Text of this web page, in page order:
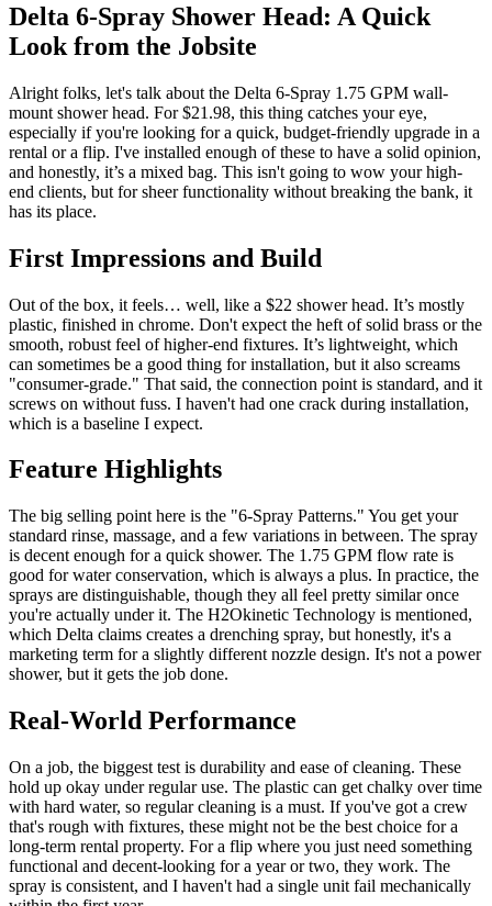
Delta 6-Spray Shower Head: A Quick
Look from the Jobsite
Alright folks, let's talk about the Delta 6-Spray 1.75 GPM wall-
mount shower head. For $21.98, this thing catches your eye,
especially if you're looking for a quick, budget-friendly upgrade in a
rental or a flip. I've installed enough of these to have a solid opinion,
and honestly, it’s a mixed bag. This isn't going to wow your high-
end clients, but for sheer functionality without breaking the bank, it
has its place.
First Impressions and Build
Out of the box, it feels… well, like a $22 shower head. It’s mostly
plastic, finished in chrome. Don't expect the heft of solid brass or the
smooth, robust feel of higher-end fixtures. It’s lightweight, which
can sometimes be a good thing for installation, but it also screams
"consumer-grade." That said, the connection point is standard, and it
screws on without fuss. I haven't had one crack during installation,
which is a baseline I expect.
Feature Highlights
The big selling point here is the "6-Spray Patterns." You get your
standard rinse, massage, and a few variations in between. The spray
is decent enough for a quick shower. The 1.75 GPM flow rate is
good for water conservation, which is always a plus. In practice, the
sprays are distinguishable, though they all feel pretty similar once
you're actually under it. The H2Okinetic Technology is mentioned,
which Delta claims creates a drenching spray, but honestly, it's a
marketing term for a slightly different nozzle design. It's not a power
shower, but it gets the job done.
Real-World Performance
On a job, the biggest test is durability and ease of cleaning. These
hold up okay under regular use. The plastic can get chalky over time
with hard water, so regular cleaning is a must. If you've got a crew
that's rough with fixtures, these might not be the best choice for a
long-term rental property. For a flip where you just need something
functional and decent-looking for a year or two, they work. The
spray is consistent, and I haven't had a single unit fail mechanically